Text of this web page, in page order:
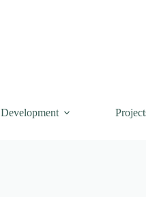
Development